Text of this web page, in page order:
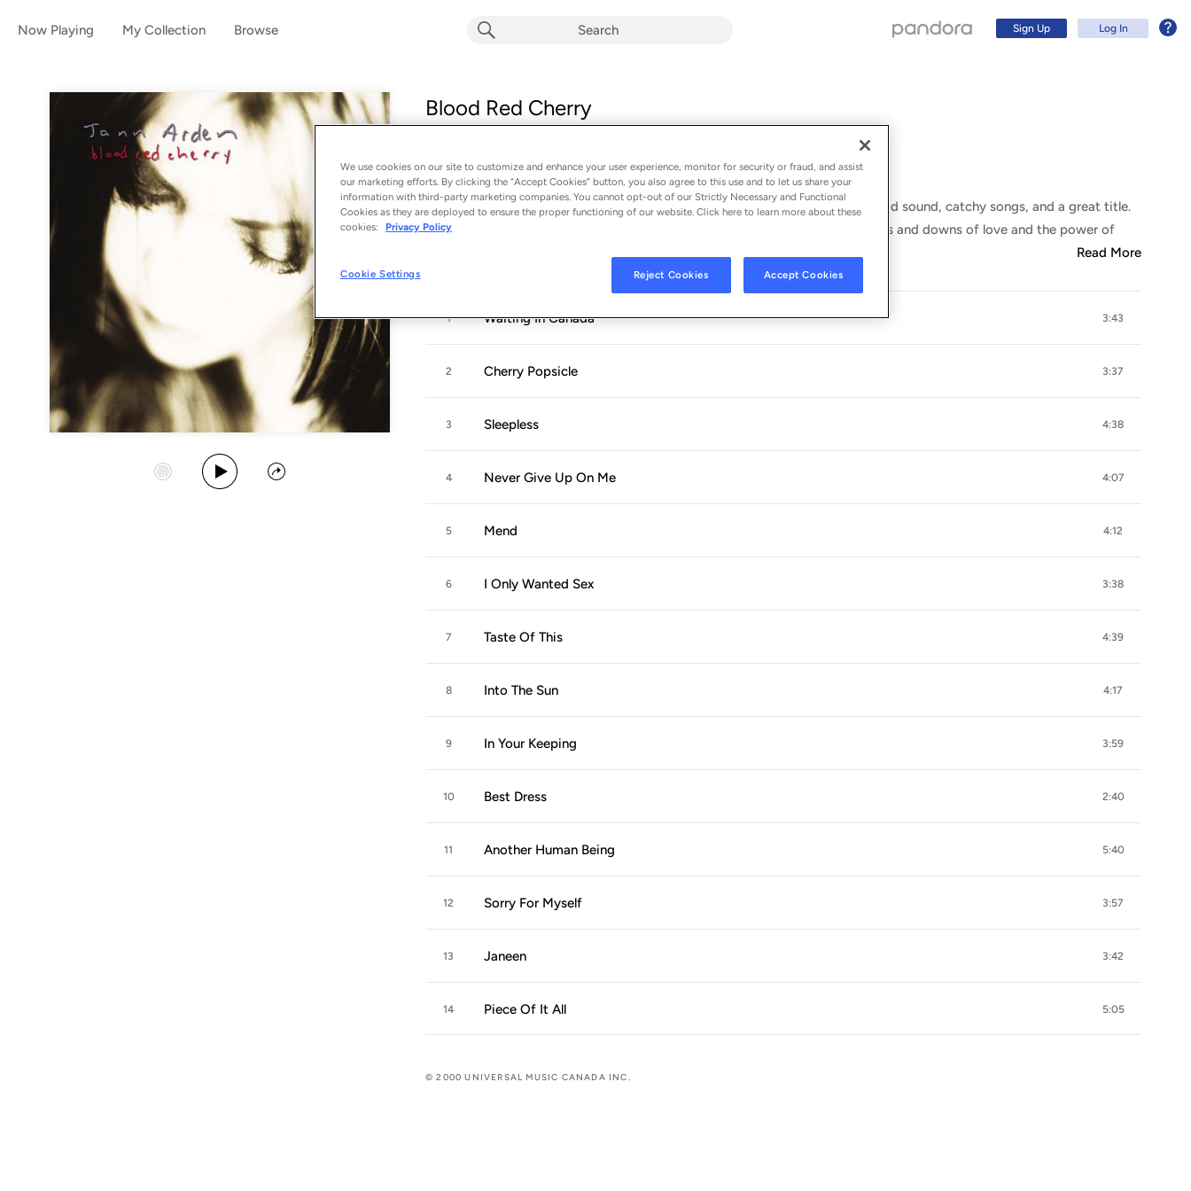
Now Playing My Collection Browse Sign Up Log In
Blood Red Cherry
Start Station
Play Album
Share
Jann Arden’s new offering has a number of factors working in its favor: a good sound, catchy songs, and a great title.
Blood Red Cherry finds this Canadian songwriter once again exploring the ups and downs of love and the power of
Read More
1 Waiting In Canada 3:43
2 Cherry Popsicle 3:37
3 Sleepless 4:38
4 Never Give Up On Me 4:07
5 Mend 4:12
6 I Only Wanted Sex 3:38
7 Taste Of This 4:39
8 Into The Sun 4:17
9 In Your Keeping 3:59
10 Best Dress 2:40
11 Another Human Being 5:40
12 Sorry For Myself 3:57
13 Janeen 3:42
14 Piece Of It All 5:05
© 2000 UNIVERSAL MUSIC CANADA INC.
We use cookies on our site to customize and enhance your user experience, monitor for security or fraud, and assist
our marketing efforts. By clicking the “Accept Cookies” button, you also agree to this use and to let us share your
information with third-party marketing companies. You cannot opt-out of our Strictly Necessary and Functional
Cookies as they are deployed to ensure the proper functioning of our website. Click here to learn more about these
cookies:
Privacy Policy
Cookie Settings Reject Cookies Accept Cookies